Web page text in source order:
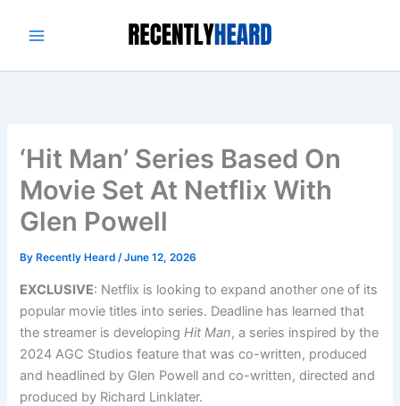
‘Hit Man’ Series Based On
Movie Set At Netflix With
Glen Powell
By Recently Heard/June 12, 2026
EXCLUSIVE: Netflix is looking to expand another one of its
popular movie titles into series. Deadline has learned that
the streamer is developingHit Man, a series inspired by the
2024 AGC Studios feature that was co-written, produced
and headlined by Glen Powell and co-written, directed and
produced by Richard Linklater.